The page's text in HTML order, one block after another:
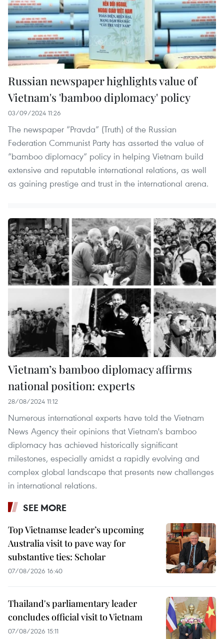
Russian newspaper highlights value of
Vietnam's 'bamboo diplomacy' policy
03/09/2024 11:26
The newspaper “Pravda” (Truth) of the Russian
Federation Communist Party has asserted the value of
“bamboo diplomacy” policy in helping Vietnam build
extensive and reputable international relations, as well
as gaining prestige and trust in the international arena.
Vietnam’s bamboo diplomacy affirms
national position: experts
28/08/2024 11:12
Numerous international experts have told the Vietnam
News Agency their opinions that Vietnam's bamboo
diplomacy has achieved historically significant
milestones, especially amidst a rapidly evolving and
complex global landscape that presents new challenges
in international relations.
SEE MORE
Top Vietnamse leader’s upcoming
Australia visit to pave way for
substantive ties: Scholar
07/08/2026 16:40
Thailand's parliamentary leader
concludes official visit to Vietnam
07/08/2026 15:11